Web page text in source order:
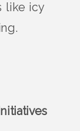
like icy